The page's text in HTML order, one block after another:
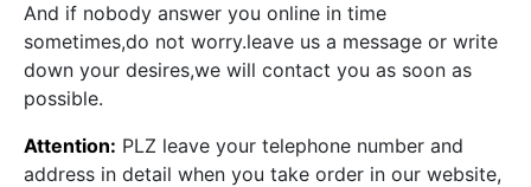
And if nobody answer you online in time
sometimes,do not worry.leave us a message or write
down your desires,we will contact you as soon as
possible.
Attention: PLZ leave your telephone number and
address in detail when you take order in our website,